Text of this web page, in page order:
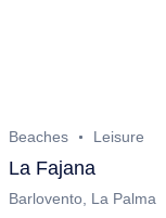
Beaches Leisure
La Fajana
Barlovento, La Palma